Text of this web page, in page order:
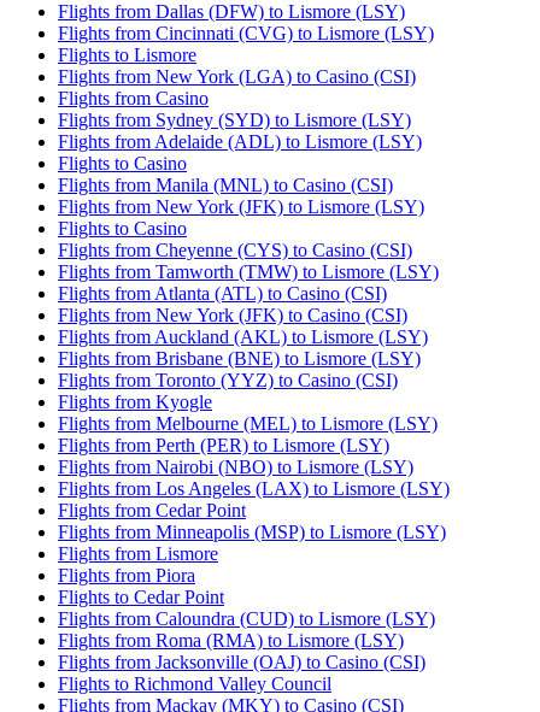
Flights from Dallas (DFW) to Lismore (LSY)
Flights from Cincinnati (CVG) to Lismore (LSY)
Flights to Lismore
Flights from New York (LGA) to Casino (CSI)
Flights from Casino
Flights from Sydney (SYD) to Lismore (LSY)
Flights from Adelaide (ADL) to Lismore (LSY)
Flights to Casino
Flights from Manila (MNL) to Casino (CSI)
Flights from New York (JFK) to Lismore (LSY)
Flights to Casino
Flights from Cheyenne (CYS) to Casino (CSI)
Flights from Tamworth (TMW) to Lismore (LSY)
Flights from Atlanta (ATL) to Casino (CSI)
Flights from New York (JFK) to Casino (CSI)
Flights from Auckland (AKL) to Lismore (LSY)
Flights from Brisbane (BNE) to Lismore (LSY)
Flights from Toronto (YYZ) to Casino (CSI)
Flights from Kyogle
Flights from Melbourne (MEL) to Lismore (LSY)
Flights from Perth (PER) to Lismore (LSY)
Flights from Nairobi (NBO) to Lismore (LSY)
Flights from Los Angeles (LAX) to Lismore (LSY)
Flights from Cedar Point
Flights from Minneapolis (MSP) to Lismore (LSY)
Flights from Lismore
Flights from Piora
Flights to Cedar Point
Flights from Caloundra (CUD) to Lismore (LSY)
Flights from Roma (RMA) to Lismore (LSY)
Flights from Jacksonville (OAJ) to Casino (CSI)
Flights to Richmond Valley Council
Flights from Mackay (MKY) to Casino (CSI)